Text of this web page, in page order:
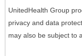
UnitedHealth Group
privacy and data
may also be subject to